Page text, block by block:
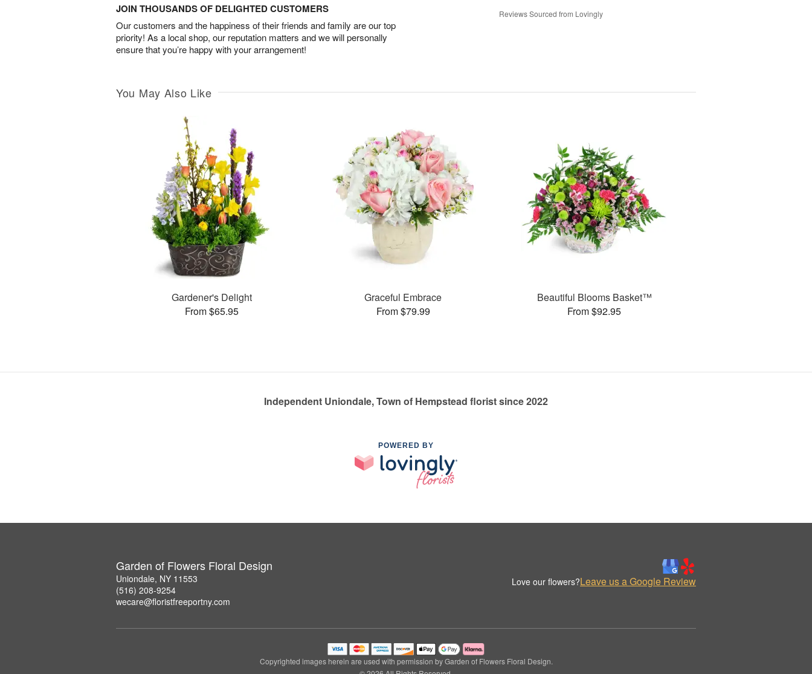
JOIN THOUSANDS OF DELIGHTED CUSTOMERS
Our customers and the happiness of their friends and family are our top
priority! As a local shop, our reputation matters and we will personally
ensure that you’re happy with your arrangement!
Reviews Sourced from Lovingly
You May Also Like
Gardener's Delight
From $65.95
Graceful Embrace
From $79.99
Beautiful Blooms Basket™
From $92.95
Independent Uniondale, Town of Hempstead florist since 2022
POWERED BY
Garden of Flowers Floral Design
Uniondale, NY 11553
(516) 208-9254
wecare@floristfreeportny.com
Love our flowers?Leave us a Google Review
Copyrighted images herein are used with permission by Garden of Flowers Floral Design.